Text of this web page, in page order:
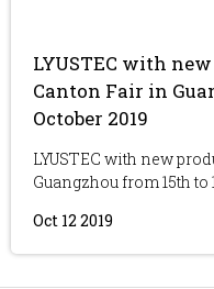
LYUSTEC with
Canton Fair in
October 2019
LYUSTEC with new
Guangzhou from 15th to
Oct 12 2019